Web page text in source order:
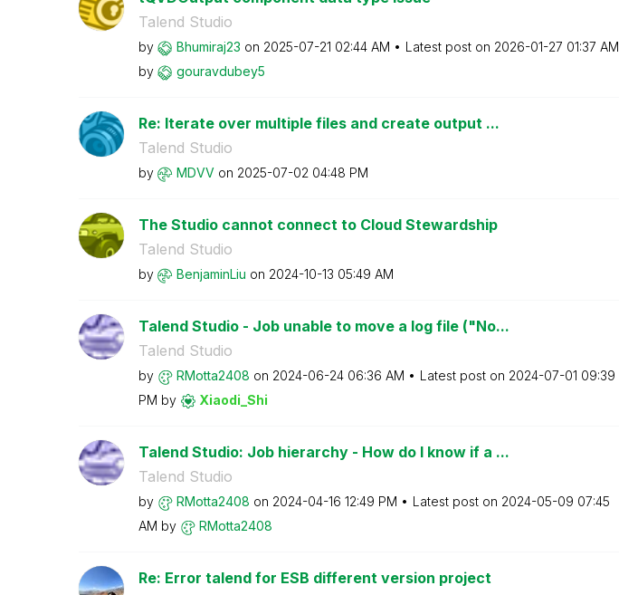
Talend Studio
by Bhumiraj23 on ‎2025-07-21 02:44 AM Latest post on ‎2026-01-27 01:37 AM
by
gouravdubey5
Re: Iterate over multiple files and create output ...
Talend Studio
by MDVV on ‎2025-07-02 04:48 PM
The Studio cannot connect to Cloud Stewardship
Talend Studio
by BenjaminLiu on ‎2024-10-13 05:49 AM
Talend Studio - Job unable to move a log file ("No...
Talend Studio
by RMotta2408 on ‎2024-06-24 06:36 AM Latest post on ‎2024-07-01 09:39
PM by Xiaodi_Shi
Talend Studio: Job hierarchy - How do I know if a ...
Talend Studio
by RMotta2408 on ‎2024-04-16 12:49 PM Latest post on ‎2024-05-09 07:45
AM by RMotta2408
Re: Error talend for ESB different version project